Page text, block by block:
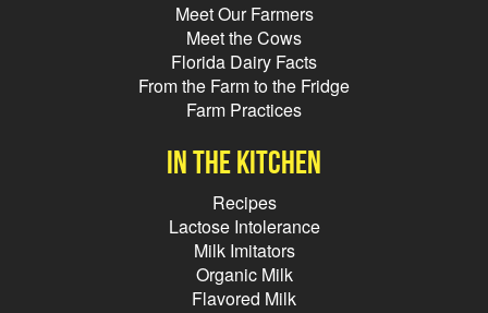
Meet Our Farmers
Meet the Cows
Florida Dairy Facts
From the Farm to the Fridge
Farm Practices
In the kitchen
Recipes
Lactose Intolerance
Milk Imitators
Organic Milk
Flavored Milk